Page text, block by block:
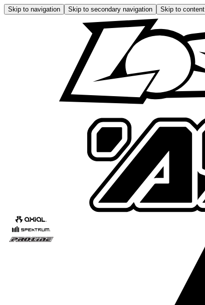
Skip to navigation Skip to secondary navigation Skip to content